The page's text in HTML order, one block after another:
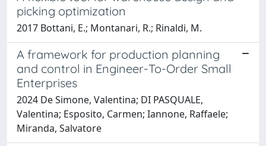
picking optimization
2017 Bottani, E.; Montanari, R.; Rinaldi, M.
A framework for production planning
and control in Engineer-To-Order Small
Enterprises
2024 De Simone, Valentina; DI PASQUALE,
Valentina; Esposito, Carmen; Iannone, Raffaele;
Miranda, Salvatore